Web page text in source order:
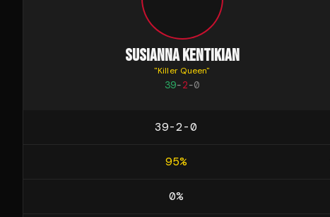
SUSIANNA KENTIKIAN
"Killer Queen"
39-2-0
39-2-0
95%
0%